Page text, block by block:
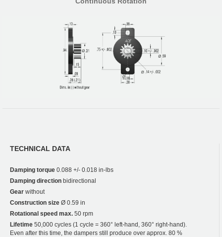
TECHNICAL DATA
Damping torque 0.088 +/- 0.018 in-lbs
Damping direction bidirectional
Gear without
Construction size Ø 0.59 in
Rotational speed max. 50 rpm
Lifetime 50,000 cycles (1 cycle = 360° left-hand, 360° right-hand).
Even after this time, the dampers still produce over approx. 80 %